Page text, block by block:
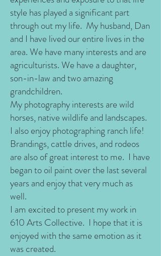
style has played a significant part
through out my life. My husband, Dan
and I have lived our entire lives in the
area. We have many interests and are
agriculturists. We have a daughter,
son-in-law and two amazing
grandchildren.
My photography interests are wild
horses, native wildlife and landscapes.
I also enjoy photographing ranch life!
Brandings, cattle drives, and rodeos
are also of great interest to me. I have
began to oil paint over the last several
years and enjoy that very much as
well.
I am excited to present my work in
610 Arts Collective. I hope that it is
enjoyed with the same emotion as it
was created.